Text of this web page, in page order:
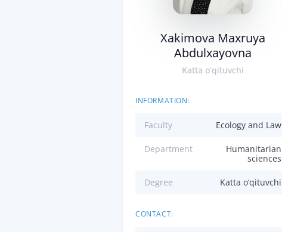
Xakimova Maxruya
Abdulxayovna
Katta o‘qituvchi
INFORMATION:
Faculty Ecology and Law
Department
Humanitarian
sciences
Degree Katta o‘qituvchi
CONTACT: